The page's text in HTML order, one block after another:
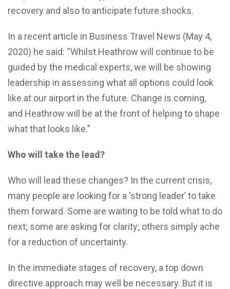
recovery and also to anticipate future shocks.
In a recent article in Business Travel News (May 4,
2020) he said: “Whilst Heathrow will continue to be
guided by the medical experts, we will be showing
leadership in assessing what all options could look
like at our airport in the future. Change is coming,
and Heathrow will be at the front of helping to shape
what that looks like.”
Who will take the lead?
Who will lead these changes? In the current crisis,
many people are looking for a ‘strong leader’ to take
them forward. Some are waiting to be told what to do
next; some are asking for clarity; others simply ache
for a reduction of uncertainty.
In the immediate stages of recovery, a top down
directive approach may well be necessary. But it is